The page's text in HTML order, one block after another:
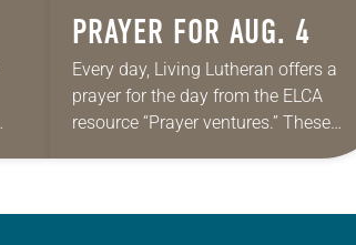
PRAYER FOR AUG. 4
Every day, Living Lutheran offers a
prayer for the day from the ELCA
resource “Prayer ventures.” These
daily petitions are offered as a guide